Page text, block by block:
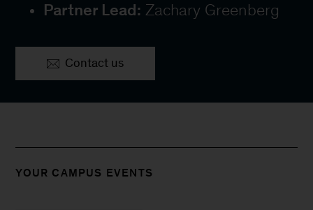
Partner Lead: Zachary Greenberg
Contact us
YOUR CAMPUS EVENTS